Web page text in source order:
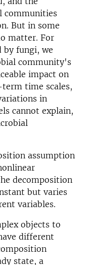
communities
But in some
matter. For
by fungi, we
community's
impact on
time scales,
in
cannot explain,
assumption
decomposition
but varies
variables.
objects to
different
state, a